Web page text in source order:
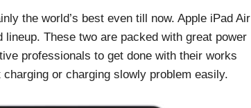
the world’s best even till now. Apple iPad Air
These two are packed with great power
professionals to get done with their works
or charging slowly problem easily.